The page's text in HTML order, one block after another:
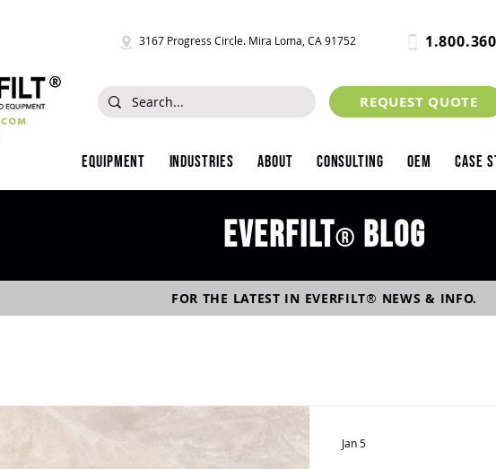
3167 Progress Circle. Mira Loma, CA 91752
REQUEST QUOTE
Equipment Industries About Consulting OEM Case
Everfilt® blog
FOR THE LATEST IN EVERFILT® NEWS & INFO.
Jan 5